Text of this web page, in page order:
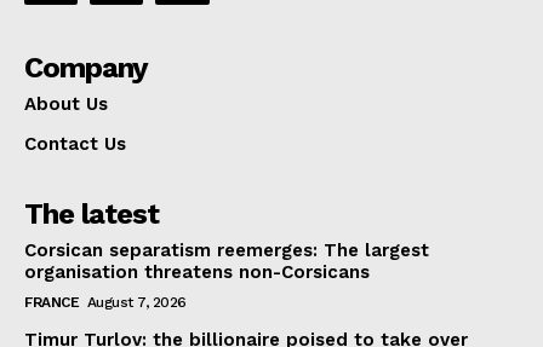
Company
About Us
Contact Us
The latest
Corsican separatism reemerges: The largest
organisation threatens non-Corsicans
FRANCE August 7, 2026
Timur Turlov: the billionaire poised to take over